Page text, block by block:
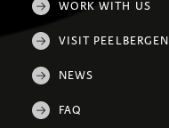
WORK WITH US
VISIT PEELBERGEN
NEWS
FAQ